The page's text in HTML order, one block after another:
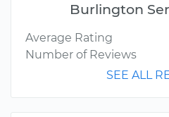
Burlington
Average Rating
Number of Reviews
SEE ALL